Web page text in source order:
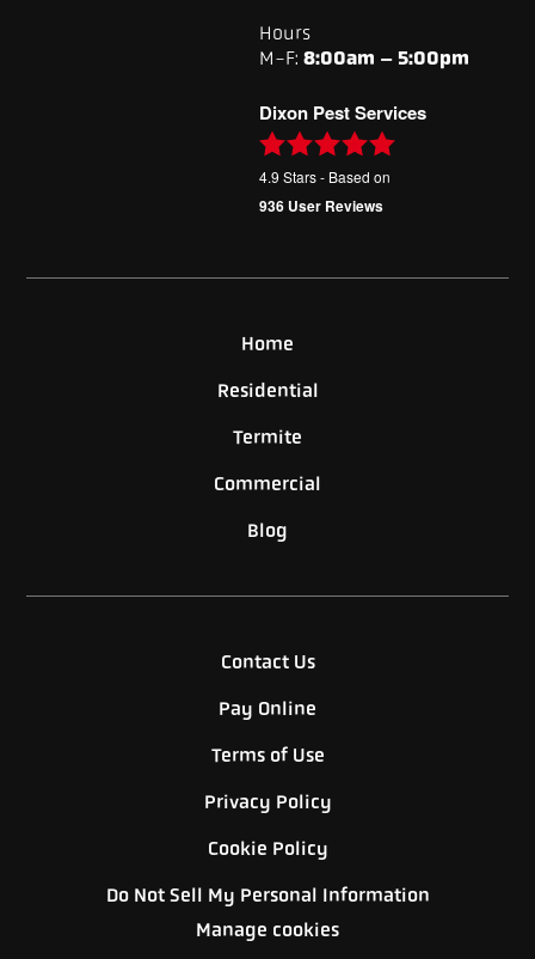
Hours
M-F: 8:00am – 5:00pm
Dixon Pest Services
4.9 Stars - Based on
936User Reviews
Home
Residential
Termite
Commercial
Blog
Contact Us
Pay Online
Terms of Use
Privacy Policy
Cookie Policy
Do Not Sell My Personal Information
Manage cookies